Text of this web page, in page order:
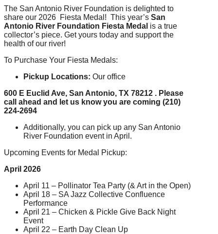
The San Antonio River Foundation is delighted to
share our 2026 Fiesta Medal! This year’s San
Antonio River Foundation Fiesta Medal is a true
collector’s piece. Get yours today and support the
health of our river!
To Purchase Your Fiesta Medals:
Pickup Locations: Our office
600 E Euclid Ave, San Antonio, TX 78212 . Please
call ahead and let us know you are coming (210)
224-2694
Additionally, you can pick up any San Antonio
River Foundation event in April.
Upcoming Events for Medal Pickup:
April 2026
April 11 – Pollinator Tea Party (& Art in the Open)
April 18 – SA Jazz Collective Confluence
Performance
April 21 – Chicken & Pickle Give Back Night
Event
April 22 – Earth Day Clean Up